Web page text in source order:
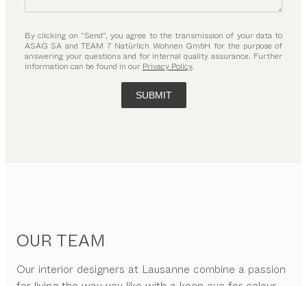
By clicking on “Send”, you agree to the transmission of your data to
ASAG SA and TEAM 7 Natürlich Wohnen GmbH for the purpose of
answering your questions and for internal quality assurance. Further
information can be found in our Privacy Policy.
SUBMIT
OUR TEAM
Our interior designers at Lausanne combine a passion